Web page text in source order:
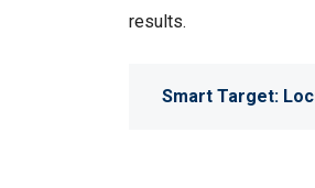
results.
Smart Target: